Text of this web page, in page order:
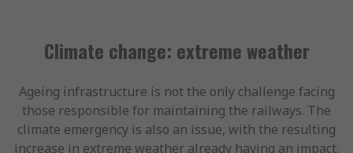
Climate change: extreme weather
Ageing infrastructure is not the only challenge facing
those responsible for maintaining the railways. The
climate emergency is also an issue, with the resulting
increase in extreme weather already having an impact.